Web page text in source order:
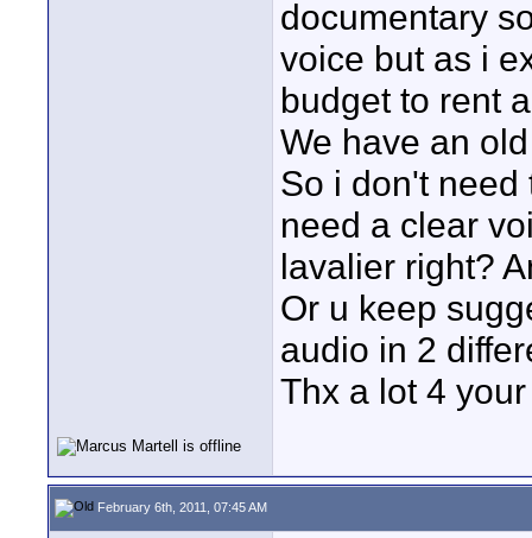
documentary
voice but as i
budget to rent
We have an
So i don't need
need a clear
lavalier right?
Or u keep
audio in 2
Thx a lot 4
February 6th, 2011, 07:45 AM